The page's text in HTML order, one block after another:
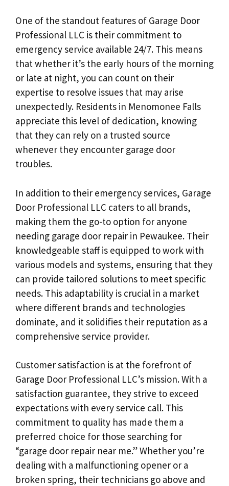
One of the standout features of Garage Door
Professional LLC is their commitment to
emergency service available 24/7. This means
that whether it’s the early hours of the morning
or late at night, you can count on their
expertise to resolve issues that may arise
unexpectedly. Residents in Menomonee Falls
appreciate this level of dedication, knowing
that they can rely on a trusted source
whenever they encounter garage door
troubles.
In addition to their emergency services, Garage
Door Professional LLC caters to all brands,
making them the go-to option for anyone
needing garage door repair in Pewaukee. Their
knowledgeable staff is equipped to work with
various models and systems, ensuring that they
can provide tailored solutions to meet specific
needs. This adaptability is crucial in a market
where different brands and technologies
dominate, and it solidifies their reputation as a
comprehensive service provider.
Customer satisfaction is at the forefront of
Garage Door Professional LLC’s mission. With a
satisfaction guarantee, they strive to exceed
expectations with every service call. This
commitment to quality has made them a
preferred choice for those searching for
“garage door repair near me.” Whether you’re
dealing with a malfunctioning opener or a
broken spring, their technicians go above and